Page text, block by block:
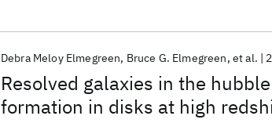
Resolved galaxies in the
formation in disks at high
Debra Meloy Elmegreen Bruce G. Elmegreen et al.